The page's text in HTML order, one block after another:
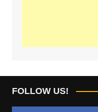
FOLLOW US!